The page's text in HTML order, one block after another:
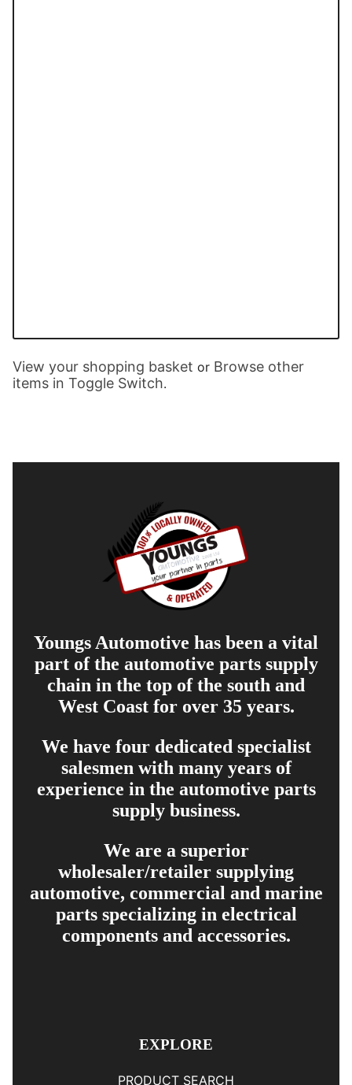
View your shopping basket or Browse other
items in Toggle Switch.
Youngs Automotive has been a vital
part of the automotive parts supply
chain in the top of the south and
West Coast for over 35 years.
We have four dedicated specialist
salesmen with many years of
experience in the automotive parts
supply business.
We are a superior
wholesaler/retailer supplying
automotive, commercial and marine
parts specializing in electrical
components and accessories.
EXPLORE
PRODUCT SEARCH